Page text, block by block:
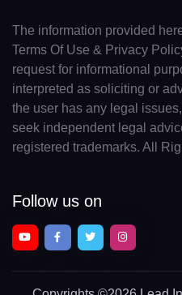
The information provided
Terms Of Use & Privacy
request for informational
interpreted as soliciting or
the user has any legal
seek independent legal
registered trademarks. All
Follow us on